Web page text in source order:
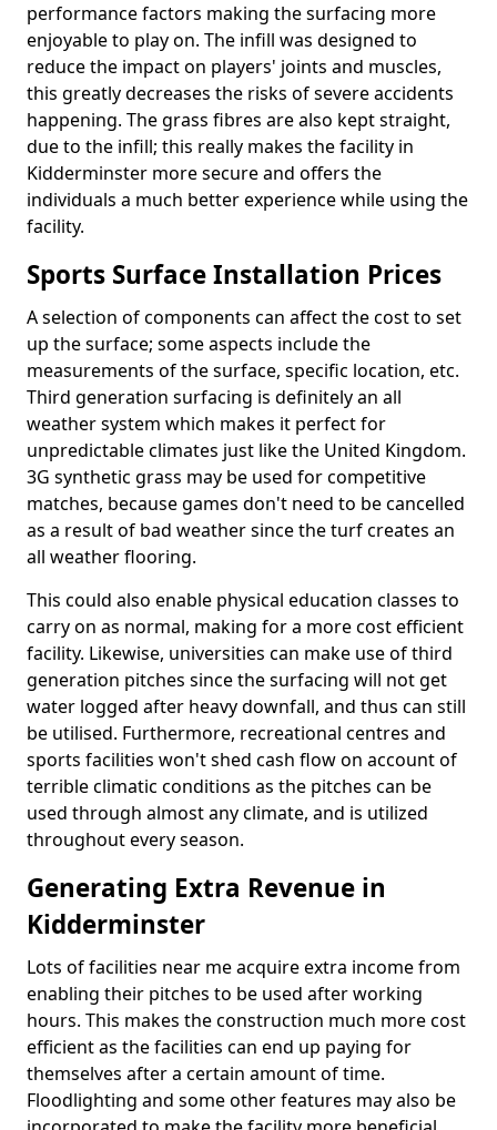
performance factors making the surfacing more
enjoyable to play on. The infill was designed to
reduce the impact on players' joints and muscles,
this greatly decreases the risks of severe accidents
happening. The grass fibres are also kept straight,
due to the infill; this really makes the facility in
Kidderminster more secure and offers the
individuals a much better experience while using the
facility.
Sports Surface Installation Prices
A selection of components can affect the cost to set
up the surface; some aspects include the
measurements of the surface, specific location, etc.
Third generation surfacing is definitely an all
weather system which makes it perfect for
unpredictable climates just like the United Kingdom.
3G synthetic grass may be used for competitive
matches, because games don't need to be cancelled
as a result of bad weather since the turf creates an
all weather flooring.
This could also enable physical education classes to
carry on as normal, making for a more cost efficient
facility. Likewise, universities can make use of third
generation pitches since the surfacing will not get
water logged after heavy downfall, and thus can still
be utilised. Furthermore, recreational centres and
sports facilities won't shed cash flow on account of
terrible climatic conditions as the pitches can be
used through almost any climate, and is utilized
throughout every season.
Generating Extra Revenue in
Kidderminster
Lots of facilities near me acquire extra income from
enabling their pitches to be used after working
hours. This makes the construction much more cost
efficient as the facilities can end up paying for
themselves after a certain amount of time.
Floodlighting and some other features may also be